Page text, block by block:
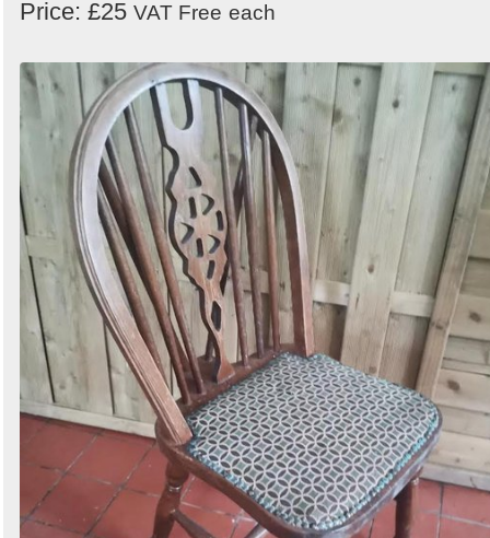
Price: £25 VAT Free each